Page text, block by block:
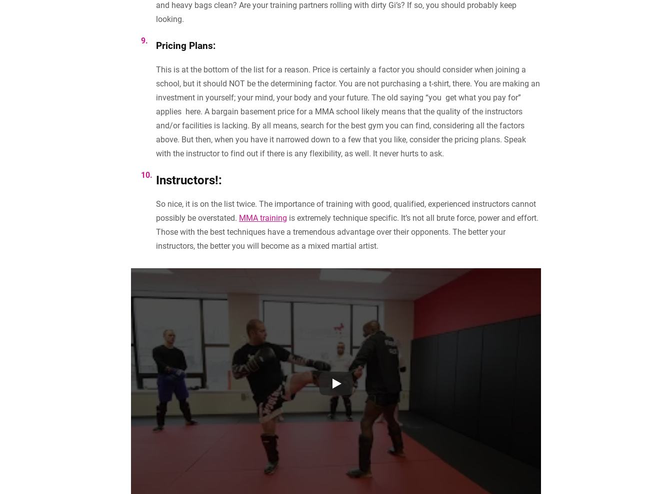
and heavy bags clean? Are your training partners rolling with dirty Gi’s? If so, you should probably keep
looking.
Pricing Plans:
This is at the bottom of the list for a reason. Price is certainly a factor you should consider when joining a
school, but it should NOT be the determining factor. You are not purchasing a t-shirt, there. You are making an
investment in yourself; your mind, your body and your future. The old saying “you get what you pay for”
applies here. A bargain basement price for a MMA school likely means that the quality of the instructors
and/or facilities is lacking. By all means, search for the best gym you can find, considering all the factors
above. But then, when you have it narrowed down to a few that you like, consider the pricing plans. Speak
with the instructor to find out if there is any flexibility, as well. It never hurts to ask.
Instructors!:
So nice, it is on the list twice. The importance of training with good, qualified, experienced instructors cannot
possibly be overstated. MMA training is extremely technique specific. It’s not all brute force, power and effort.
Those with the best techniques have a tremendous advantage over their opponents. The better your
instructors, the better you will become as a mixed martial artist.